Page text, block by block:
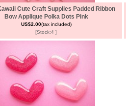
Cute Craft Supplies Padded Ribbon
Bow Applique Polka Dots Pink
US$2.00(tax included)
[Stock:4 ]